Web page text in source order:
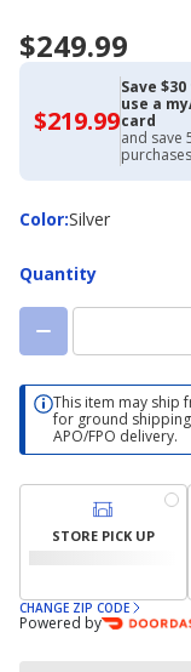
$249.99
$219.99$219.99
with
Credit
Card
Save
use a
card
and save
Color:
ColorSilver
Quantity
This item may ship
for ground
APO/FPO delivery.
STORE PICK UP
CHANGE ZIP CODE
Powered by